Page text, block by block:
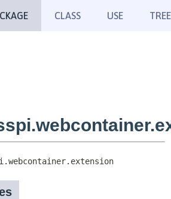
CLASS USE TREE